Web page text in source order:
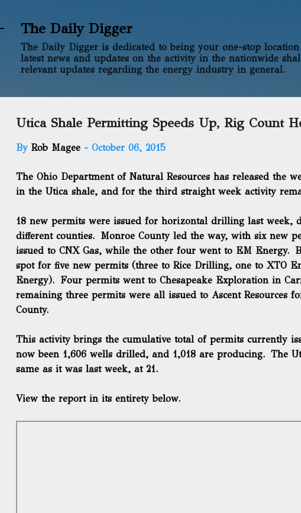
The Daily Digger
The Daily Digger is dedicated to being your one-stop
latest news and updates on the activity in the nationwide
relevant updates regarding the energy industry in general.
Utica Shale Permitting Speeds Up, Rig Count
By Rob Magee - October 06, 2015
The Ohio Department of Natural Resources has released the
in the Utica shale, and for the third straight week activity
18 new permits were issued for horizontal drilling last week,
different counties. Monroe County led the way, with six new
issued to CNX Gas, while the other four went to EM Energy.
spot for five new permits (three to Rice Drilling, one to XTO
Energy). Four permits went to Chesapeake Exploration in
remaining three permits were all issued to Ascent Resources
County.
This activity brings the cumulative total of permits currently
now been 1,606 wells drilled, and 1,018 are producing. The
same as it was last week, at 21.
View the report in its entirety below.